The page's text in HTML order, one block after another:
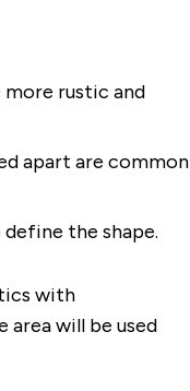
more rustic and
apart are common
the shape.
with
area will be used